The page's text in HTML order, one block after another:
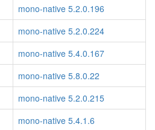
mono-native 5.2.0.196
mono-native 5.2.0.224
mono-native 5.4.0.167
mono-native 5.8.0.22
mono-native 5.2.0.215
mono-native 5.4.1.6